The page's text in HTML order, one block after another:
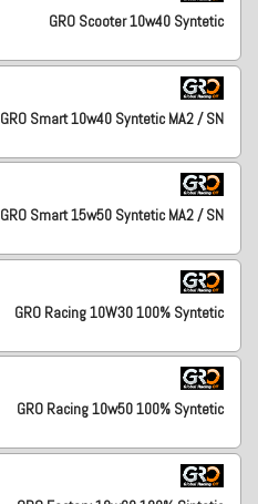
GRO Scooter 10w40 Syntetic
GRO Smart 10w40 Syntetic MA2 / SN
GRO Smart 15w50 Syntetic MA2 / SN
GRO Racing 10W30 100% Syntetic
GRO Racing 10w50 100% Syntetic